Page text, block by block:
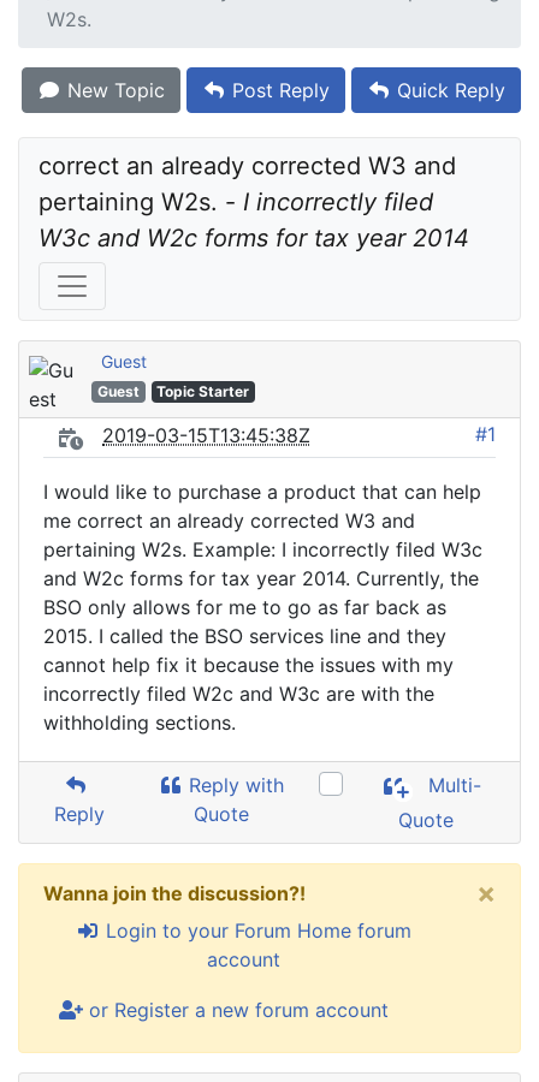
W2s.
New Topic Post Reply Quick Reply
correct an already corrected W3 and
pertaining W2s. - I incorrectly filed
W3c and W2c forms for tax year 2014
Guest
Guest Topic Starter
2019-03-15T13:45:38Z #1
I would like to purchase a product that can help
me correct an already corrected W3 and
pertaining W2s. Example: I incorrectly filed W3c
and W2c forms for tax year 2014. Currently, the
BSO only allows for me to go as far back as
2015. I called the BSO services line and they
cannot help fix it because the issues with my
incorrectly filed W2c and W3c are with the
withholding sections.
Reply
Reply with
Quote
Multi-
Quote
Wanna join the discussion?!
Login to your Forum Home forum
account
or Register a new forum account
×